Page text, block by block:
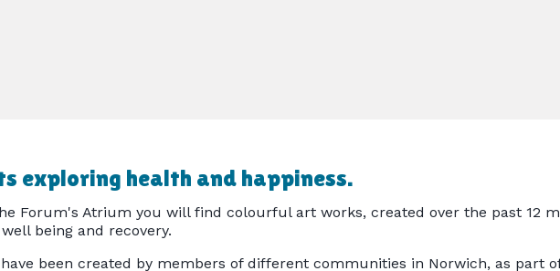
exploring health and happiness.
Forum's Atrium you will find colourful art works, created over the past 12
being and recovery.
been created by members of different communities in Norwich, as part